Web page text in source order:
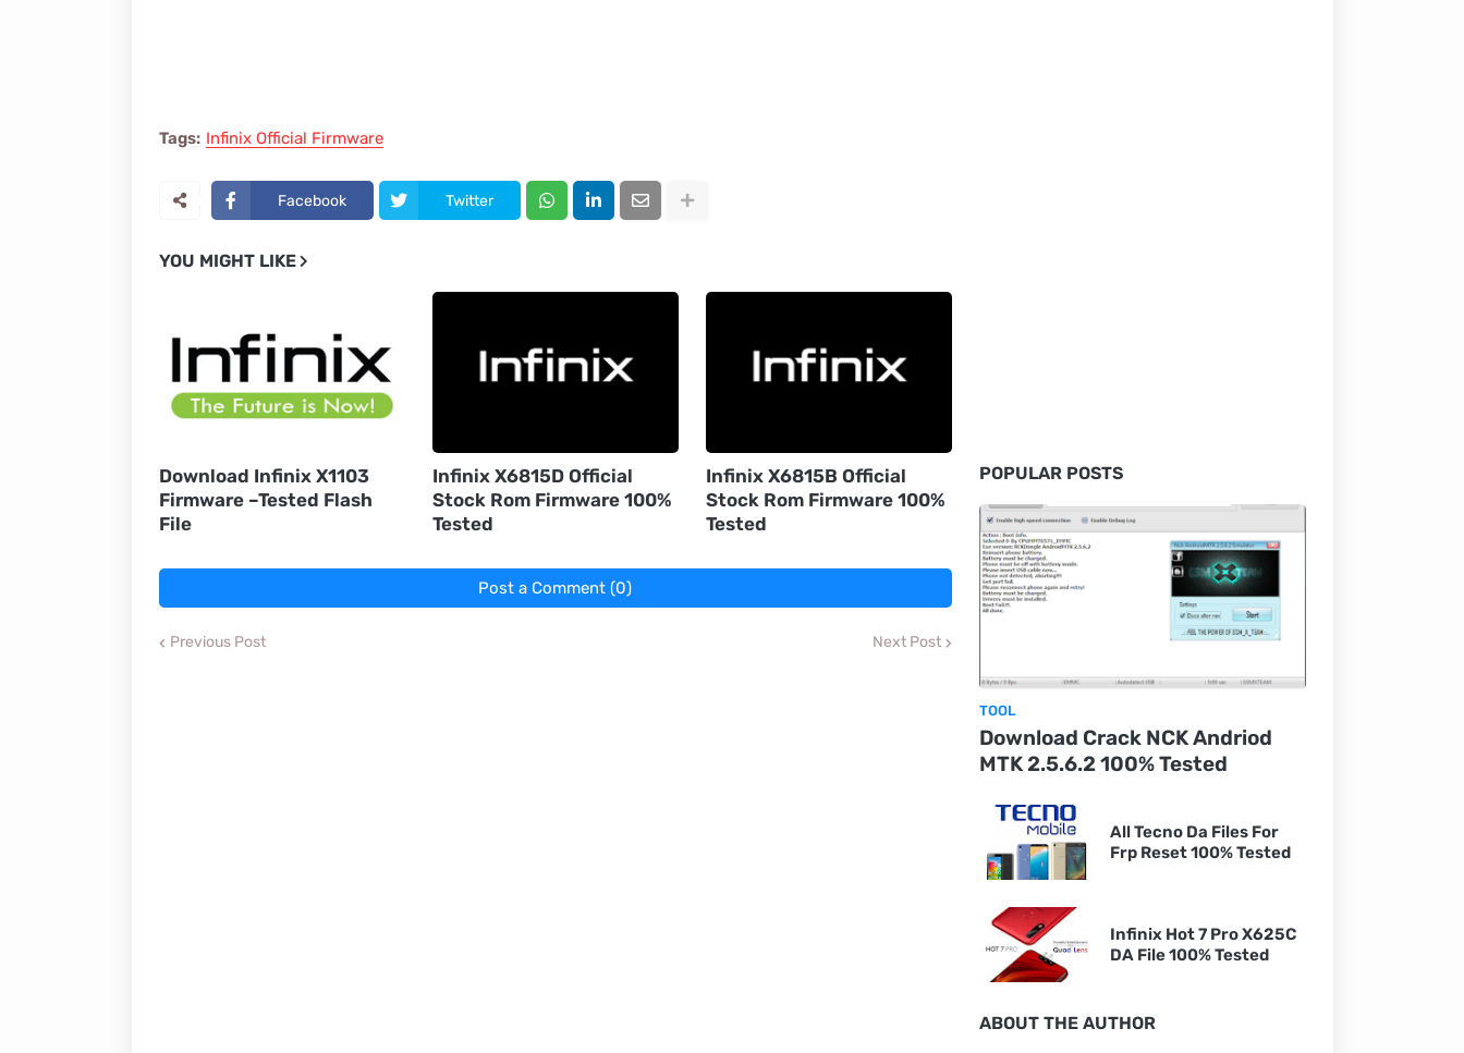
Tags: Infinix Official Firmware
Facebook Twitter
YOU MIGHT LIKE
Download Infinix X1103
Firmware –Tested Flash
File
Infinix X6815D Official
Stock Rom Firmware 100%
Tested
Infinix X6815B Official
Stock Rom Firmware 100%
Tested
Post a Comment (0)
Previous Post Next Post
POPULAR POSTS
TOOL
Download Crack NCK Andriod
MTK 2.5.6.2 100% Tested
All Tecno Da Files For
Frp Reset 100% Tested
Infinix Hot 7 Pro X625C
DA File 100% Tested
ABOUT THE AUTHOR